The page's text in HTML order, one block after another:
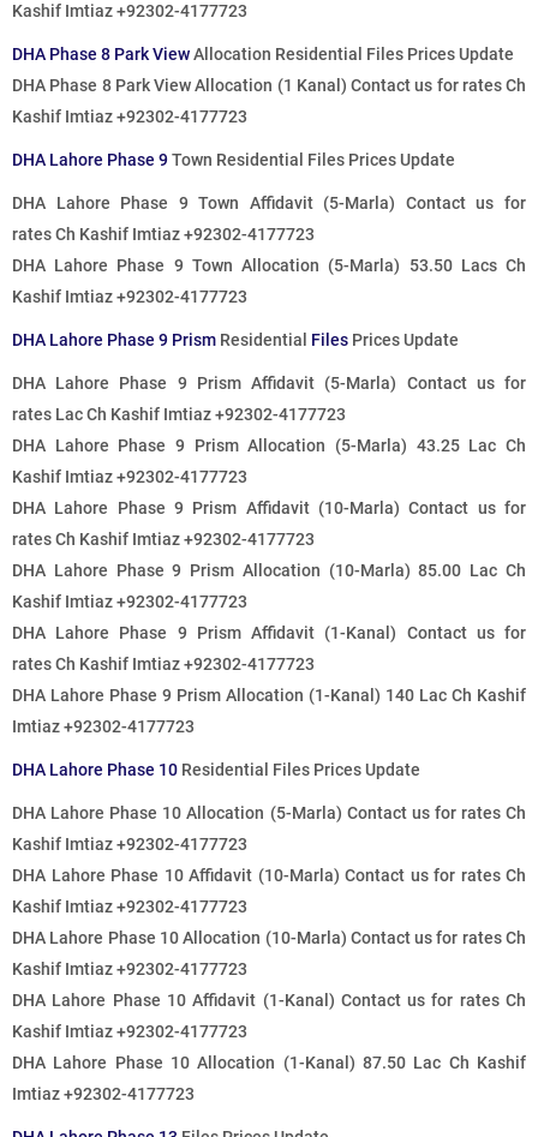
Kashif Imtiaz +92302-4177723
DHA Phase 8 Park ViewAllocation Residential Files Prices Update
DHA Phase 8 Park View Allocation (1 Kanal) Contact us for ratesCh
Kashif Imtiaz +92302-4177723
DHA Lahore Phase 9Town Residential Files Prices Update
DHA Lahore Phase 9 Town Affidavit (5-Marla) Contact us for
ratesCh Kashif Imtiaz +92302-4177723
DHA Lahore Phase 9 Town Allocation (5-Marla) 53.50 Lacs Ch
Kashif Imtiaz +92302-4177723
DHA Lahore Phase 9 Prism Residential Files Prices Update
DHA Lahore Phase 9 Prism Affidavit (5-Marla) Contact us for
rates Lac Ch Kashif Imtiaz +92302-4177723
DHA Lahore Phase 9 Prism Allocation (5-Marla) 43.25 Lac Ch
Kashif Imtiaz +92302-4177723
DHA Lahore Phase 9 Prism Affidavit (10-Marla)Contact us for
ratesCh Kashif Imtiaz +92302-4177723
DHA Lahore Phase 9 Prism Allocation (10-Marla) 85.00 Lac Ch
Kashif Imtiaz +92302-4177723
DHA Lahore Phase 9 Prism Affidavit (1-Kanal) Contact us for
ratesCh Kashif Imtiaz +92302-4177723
DHA Lahore Phase 9 Prism Allocation (1-Kanal) 140 Lac Ch Kashif
Imtiaz +92302-4177723
DHA Lahore Phase 10 Residential Files Prices Update
DHA Lahore Phase 10 Allocation (5-Marla) Contact us for ratesCh
Kashif Imtiaz +92302-4177723
DHA Lahore Phase 10 Affidavit (10-Marla) Contact us for ratesCh
Kashif Imtiaz +92302-4177723
DHA Lahore Phase 10 Allocation (10-Marla) Contact us for ratesCh
Kashif Imtiaz +92302-4177723
DHA Lahore Phase 10 Affidavit (1-Kanal) Contact us for ratesCh
Kashif Imtiaz +92302-4177723
DHA Lahore Phase 10 Allocation (1-Kanal) 87.50 Lac Ch Kashif
Imtiaz +92302-4177723